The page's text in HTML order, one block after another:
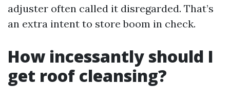
adjuster often called it disregarded. That’s
an extra intent to store boom in check.
How incessantly should I
get roof cleansing?